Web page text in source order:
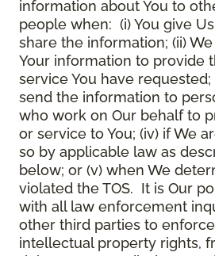
information about You to
people when: (i) You give
share the information; (ii)
Your information to provide
service You have requested;
send the information to
who work on Our behalf to
or service to You; (iv) if We
so by applicable law as
below; or (v) when We
violated the TOS. It is Our
with all law enforcement
other third parties to
intellectual property rights,